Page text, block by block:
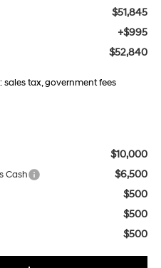
$51,845
+$995
$52,840
tax, government fees
$10,000
Cash $6,500
$500
$500
$500